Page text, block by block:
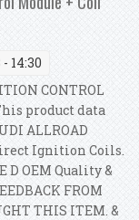
14:30
CONTROL
product data
ALLROAD
Ignition Coils.
D OEM Quality &
FROM
THIS ITEM. &